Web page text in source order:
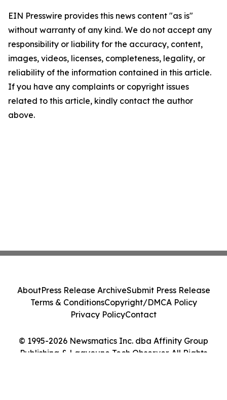
EIN Presswire provides this news content "as is"
without warranty of any kind. We do not accept any
responsibility or liability for the accuracy, content,
images, videos, licenses, completeness, legality, or
reliability of the information contained in this article.
If you have any complaints or copyright issues
related to this article, kindly contact the author
above.
© 1995-2026 Newsmatics Inc. dba Affinity Group
Publishing & Laayoune Tech Observer. All Rights
AboutPress Release ArchiveSubmit Press Release
Terms & ConditionsCopyright/DMCA Policy
Privacy PolicyContact